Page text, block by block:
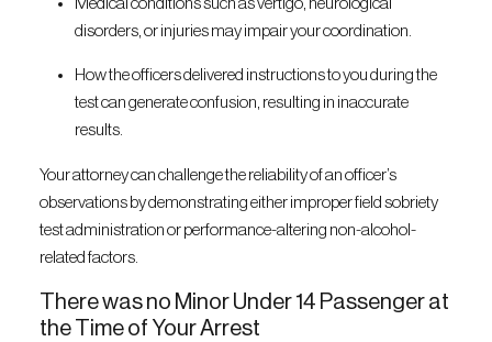
Medical conditions such as vertigo, neurological
disorders, or injuries may impair your coordination.
How the officers delivered instructions to you during the
test can generate confusion, resulting in inaccurate
results.
Your attorney can challenge the reliability of an officer’s
observations by demonstrating either improper field sobriety
test administration or performance-altering non-alcohol-
related factors.
There was no Minor Under 14 Passenger at
the Time of Your Arrest